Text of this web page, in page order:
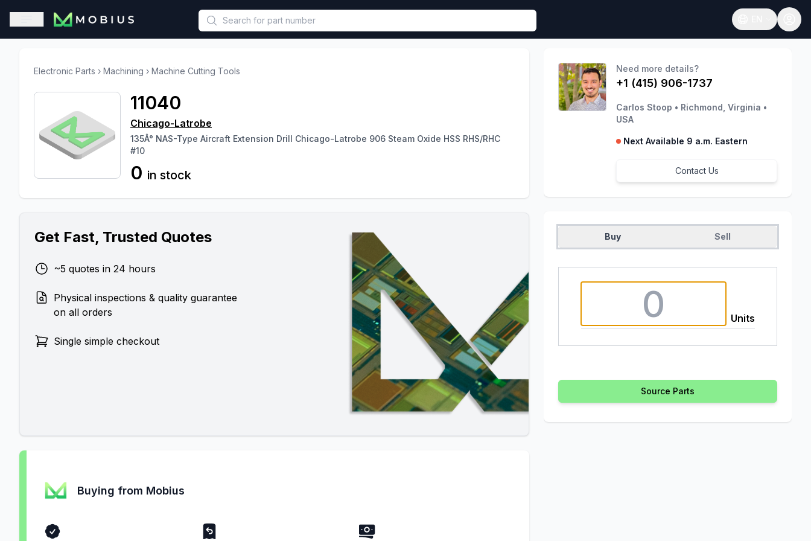
This is a placeholder because useAuth0 Custom Hook must be called in functional component.
Open sidebar
Open language
Electronic Parts › Machining › Machine Cutting Tools
11040
Chicago-Latrobe
135Â° NAS-Type Aircraft Extension Drill Chicago-Latrobe 906 Steam Oxide HSS RHS/RHC
#10
0 in stock
Get Fast, Trusted Quotes
~5 quotes in 24 hours
Physical inspections & quality guarantee
on all orders
Single simple checkout
Buying from Mobius
Need more details?
+1 (415) 906-1737
Carlos Stoop • Richmond, Virginia •
USA
Next Available 9 a.m. Eastern
Contact Us
Buy Sell
Units
Source Parts